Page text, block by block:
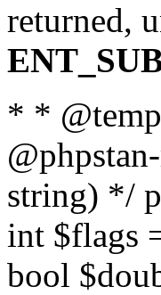
returned,
* *
string) */
int $flags
bool